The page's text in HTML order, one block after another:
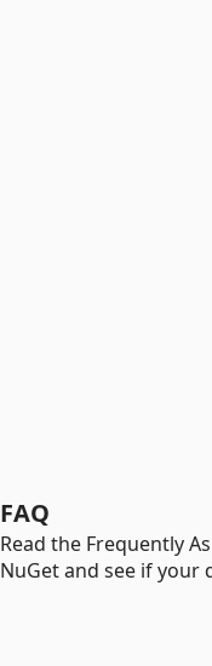
FAQ
Read the Frequently
NuGet and see if your